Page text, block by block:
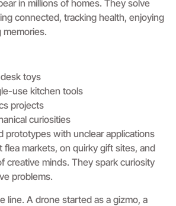
in millions of homes. They solve
connected, tracking health, enjoying
memories.
toys
use kitchen tools
projects
curiosities
prototypes with unclear applications
flea markets, on quirky gift sites, and
creative minds. They spark curiosity
problems.
line. A drone started as a gizmo, a